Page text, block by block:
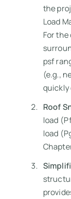
the
Load
For
psf
(e.g.,
quickly
Roof
load
load